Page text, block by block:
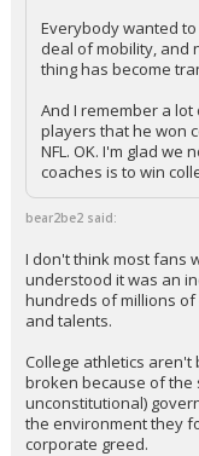
Everybody wanted
deal of mobility, and
thing has become
And I remember a
players that he won
NFL. OK. I'm glad we
coaches is to win
bear2be2 said:
I don't think most fans
understood it was an
hundreds of millions
and talents.
College athletics
broken because of the
unconstitutional)
the environment they
corporate greed.